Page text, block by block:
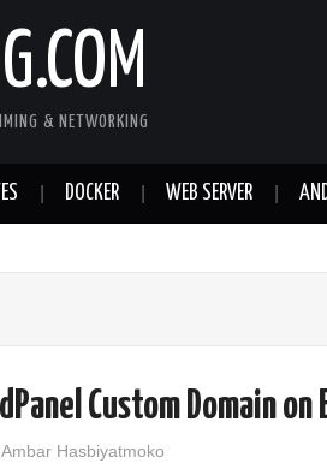
& NETWORKING
DOCKER WEB SERVER
Custom Domain on
Ambar Hasbiyatmoko